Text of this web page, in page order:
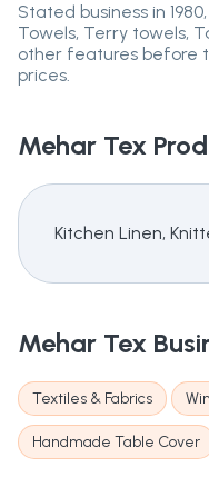
Stated business in
Towels, Terry towels,
other features before
prices.
Mehar Tex
Kitchen Linen,
Mehar Tex
Textiles & Fabrics
Handmade Table Cover